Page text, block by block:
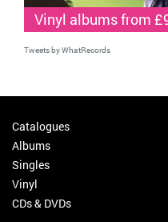
Vinyl albums from
Tweets by WhatRecords
Catalogues
Albums
Singles
Vinyl
CDs & DVDs